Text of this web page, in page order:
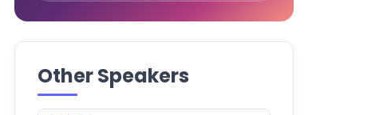
Other Speakers